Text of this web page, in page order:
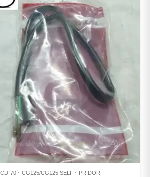
CD-70 CG125/CG125 SELF PRIDOR